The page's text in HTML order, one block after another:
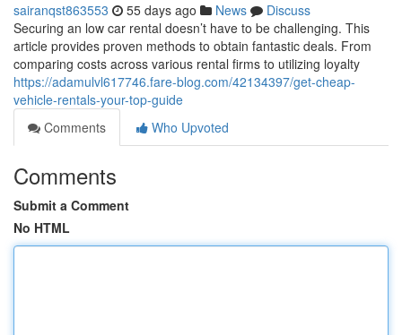
sairanqst863553 55 days ago News
Discuss
Securing an low car rental doesn’t have to be challenging. This
article provides proven methods to obtain fantastic deals. From
comparing costs across various rental firms to utilizing loyalty
https://adamulvl617746.fare-blog.com/42134397/get-cheap-
vehicle-rentals-your-top-guide
Comments
Who Upvoted
Comments
Submit a Comment
No HTML